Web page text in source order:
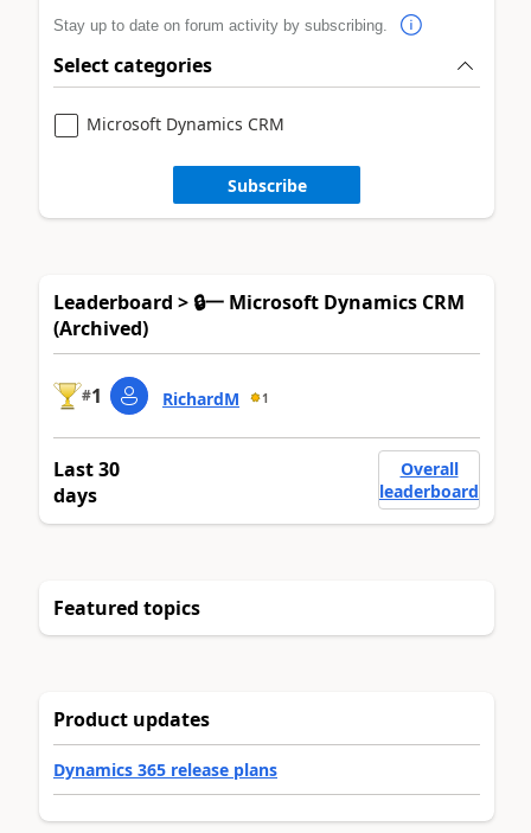
Stay up to date on forum activity by subscribing.
Select categories
Microsoft Dynamics CRM
Subscribe
Leaderboard > 🔒一 Microsoft Dynamics CRM
(Archived)
#1 RichardM 1
Last 30
days
Overall
leaderboard
Featured topics
Product updates
Dynamics 365 release plans